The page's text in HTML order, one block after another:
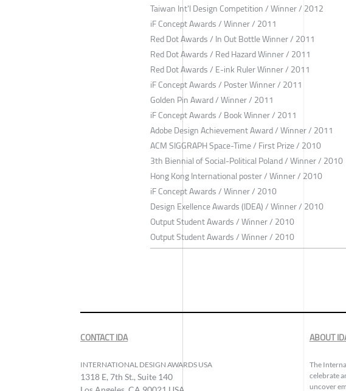
Taiwan Int'l Design Competition / Winner / 2012
iF Concept Awards / Winner / 2011
Red Dot Awards / In Out Bottle Winner / 2011
Red Dot Awards / Red Hazard Winner / 2011
Red Dot Awards / E-ink Ruler Winner / 2011
iF Concept Awards / Poster Winner / 2011
Golden Pin Award / Winner / 2011
iF Concept Awards / Book Winner / 2011
Adobe Design Achievement Award / Winner / 2011
ACM SIGGRAPH Space-Time / First Prize / 2010
3th Biennial of Social-Political Poland / Winner / 2010
Hong Kong International poster / Winner / 2010
iF Concept Awards / Winner / 2010
Design Exellence Awards (IDEA) / Winner / 2010
Output Student Awards / Winner / 2010
Output Student Awards / Winner / 2010
CONTACT IDA
INTERNATIONAL DESIGN AWARDS USA
1318 E, 7th St., Suite 140
ABOUT
The
celebrate
uncover